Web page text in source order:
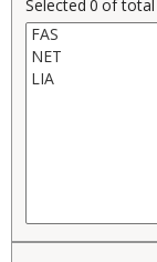
Selected 0 of total